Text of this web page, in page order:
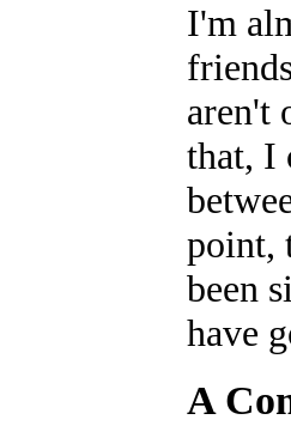
I'm
aren't
that, I
point,
been
have
A